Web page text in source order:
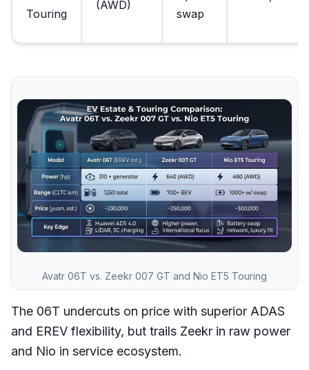
Touring
(AWD)
swap
Avatr 06T vs. Zeekr 007 GT and Nio ET5 Touring
The 06T undercuts on price with superior ADAS
and EREV flexibility, but trails Zeekr in raw power
and Nio in service ecosystem.